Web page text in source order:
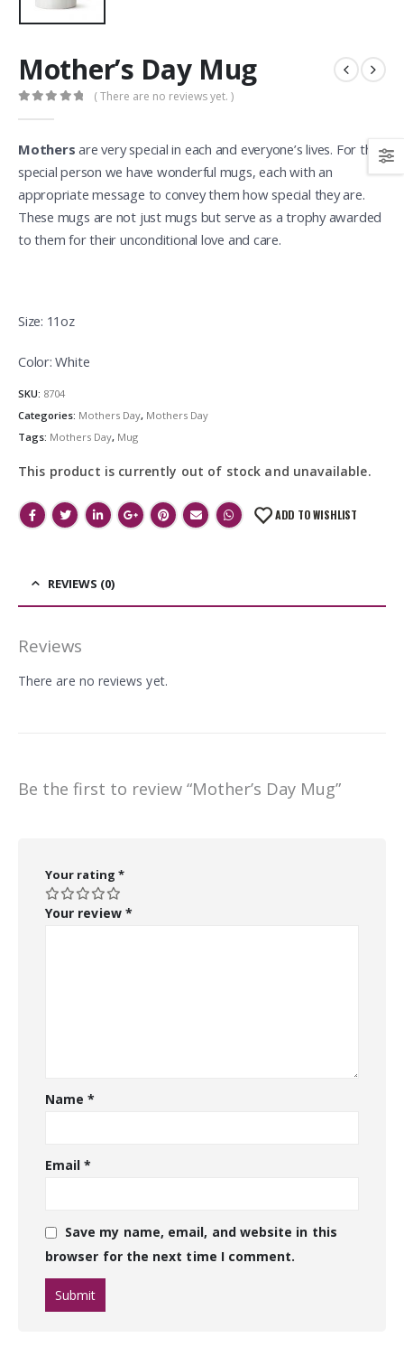
Mother’s Day Mug
( There are no reviews yet. )
Mothers are very special in each and everyone’s lives. For this
special person we have wonderful mugs, each with an
appropriate message to convey them how special they are.
These mugs are not just mugs but serve as a trophy awarded
to them for their unconditional love and care.
Size: 11oz
Color: White
SKU: 8704
Categories: Mothers Day, Mothers Day
Tags: Mothers Day, Mug
This product is currently out of stock and unavailable.
ADD TO WISHLIST
REVIEWS (0)
Reviews
There are no reviews yet.
Be the first to review “Mother’s Day Mug”
Your rating *
Your review *
Name*
Email*
Save my name, email, and website in this
browser for the next time I comment.